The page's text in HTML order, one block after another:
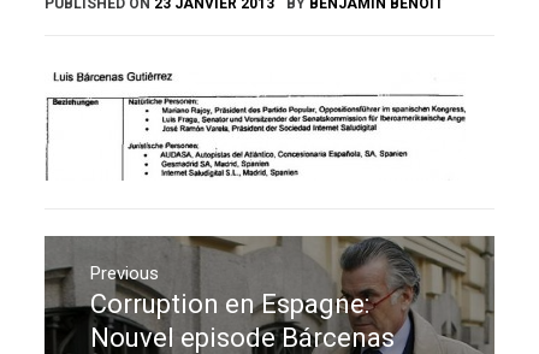
Navigation
de
l’article
Previous
Previous
post:
Corruption en Espagne:
Nouvel episode Bárcenas